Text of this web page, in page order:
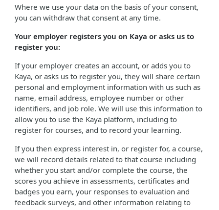
Where we use your data on the basis of your consent,
you can withdraw that consent at any time.
Your employer registers you on Kaya or asks us to
register you:
If your employer creates an account, or adds you to
Kaya, or asks us to register you, they will share certain
personal and employment information with us such as
name, email address, employee number or other
identifiers, and job role. We will use this information to
allow you to use the Kaya platform, including to
register for courses, and to record your learning.
If you then express interest in, or register for, a course,
we will record details related to that course including
whether you start and/or complete the course, the
scores you achieve in assessments, certificates and
badges you earn, your responses to evaluation and
feedback surveys, and other information relating to